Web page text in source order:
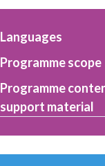
Languages
Programme scope
Programme
support material